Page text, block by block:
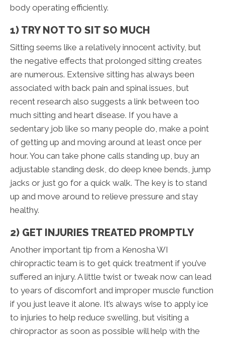
body operating efficiently.
1) TRY NOT TO SIT SO MUCH
Sitting seems like a relatively innocent activity, but
the negative effects that prolonged sitting creates
are numerous. Extensive sitting has always been
associated with back pain and spinal issues, but
recent research also suggests a link between too
much sitting and heart disease. If you have a
sedentary job like so many people do, make a point
of getting up and moving around at least once per
hour. You can take phone calls standing up, buy an
adjustable standing desk, do deep knee bends, jump
jacks or just go for a quick walk. The key is to stand
up and move around to relieve pressure and stay
healthy.
2) GET INJURIES TREATED PROMPTLY
Another important tip from a Kenosha WI
chiropractic team is to get quick treatment if you’ve
suffered an injury. A little twist or tweak now can lead
to years of discomfort and improper muscle function
if you just leave it alone. It’s always wise to apply ice
to injuries to help reduce swelling, but visiting a
chiropractor as soon as possible will help with the